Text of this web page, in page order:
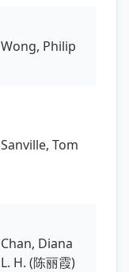
Wong, Philip
Sanville, Tom
Chan, Diana
L. H. (陈丽霞)